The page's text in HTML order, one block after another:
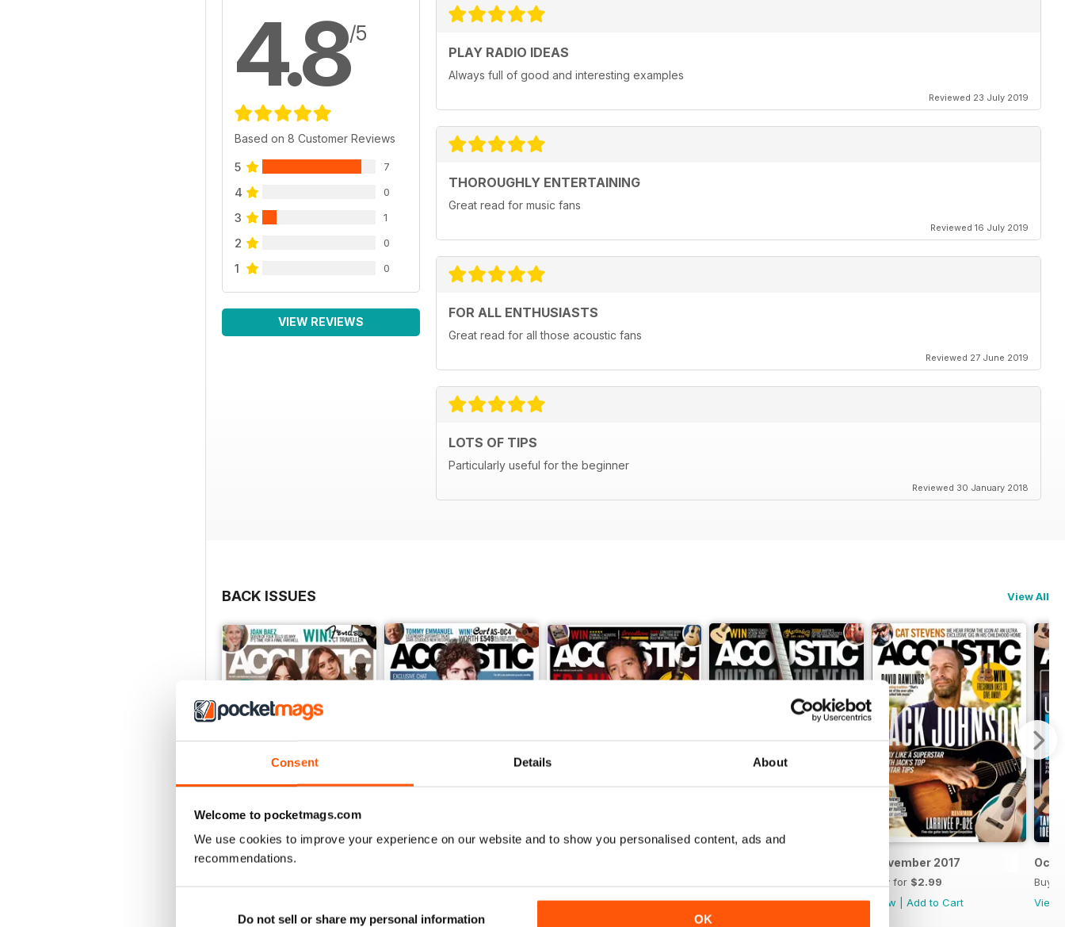
Consent Details About
Welcome to pocketmags.com
We use cookies to improve your experience on our website and to show you personalised content, ads and
recommendations.
Do not sell or share my personal information OK
4.8/5
Based on 8 Customer Reviews
5 7
4 0
3 1
2 0
1 0
VIEW REVIEWS
PLAY RADIO IDEAS
Always full of good and interesting examples
Reviewed 23 July 2019
THOROUGHLY ENTERTAINING
Great read for music fans
Reviewed 16 July 2019
FOR ALL ENTHUSIASTS
Great read for all those acoustic fans
Reviewed 27 June 2019
LOTS OF TIPS
Particularly useful for the beginner
Reviewed 30 January 2018
BACK ISSUES View All
March 2018
View|Add to Cart
View|Add to Cart
November 2017
Buy for $2.99
View
Add to Cart
Buy
View